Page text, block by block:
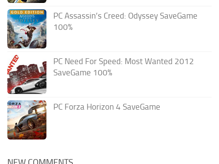
PC Assassin’s Creed: Odyssey SaveGame
100%
PC Need For Speed: Most Wanted 2012
SaveGame 100%
PC Forza Horizon 4 SaveGame